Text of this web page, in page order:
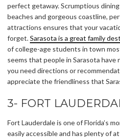
perfect getaway. Scrumptious
beaches and gorgeous coastline,
attractions ensures that your
forget.Sarasota is a great family
of college-age students in town
seems that people in Sarasota
you need directions or
appreciate the friendliness that
3- FORT
Fort Lauderdale is one of Florida’s
easily accessible and has plenty of